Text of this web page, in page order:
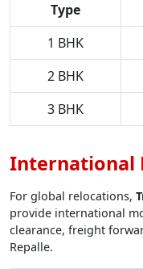
Type
1 BHK
2 BHK
3 BHK
International
For global relocations,
provide international
clearance, freight
Repalle.